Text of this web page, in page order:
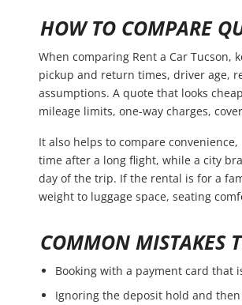
HOW TO COMPARE
When comparing Rent a Car Tucson,
pickup and return times, driver age,
assumptions. A quote that looks
mileage limits, one-way charges,
It also helps to compare
time after a long flight, while a city
day of the trip. If the rental is for a
weight to luggage space, seating
COMMON MISTAKES
Booking with a payment card that
Ignoring the deposit hold and